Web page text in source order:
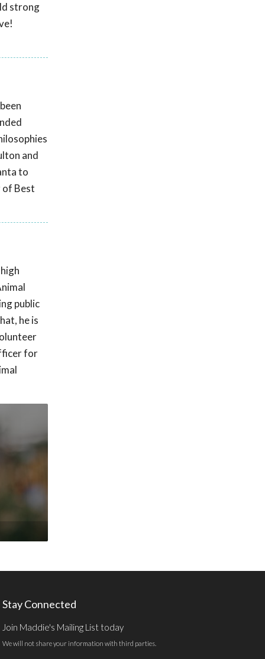
strong
and
to
of Best
public
he is
for
Stay Connected
Join Maddie's Mailing List today
We will not share your information with third parties.